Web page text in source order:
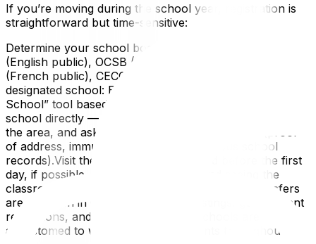
If you’re moving during the school year, registration is
straightforward but time-sensitive:
Determine your school board: Ottawa has four: OCDSB
(English public), OCSB (English Catholic), CEPEO
(French public), CECCE (French Catholic).Find your
designated school: Each board has an online “Find My
School” tool based on your home address.Contact the
school directly — Call the office, explain you’re new to
the area, and ask about registration documents (proof
of address, immunization records, previous school
records).Visit the school with your child before the first
day, if possible. Meeting the teacher and seeing the
classroom reduces first-day anxiety.Mid-year transfers
are common in Ottawa — military postings, government
relocations, and job changes mean schools are
accustomed to welcoming new students throughout the